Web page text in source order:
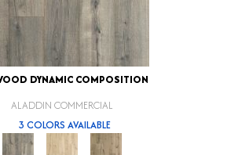
DYNAMIC COMPOSITION
ALADDIN COMMERCIAL
3 COLORS AVAILABLE